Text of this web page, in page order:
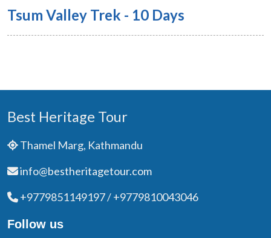
Tsum Valley Trek - 10 Days
Best Heritage Tour
Thamel Marg, Kathmandu
info@bestheritagetour.com
+9779851149197 / +9779810043046
Follow us